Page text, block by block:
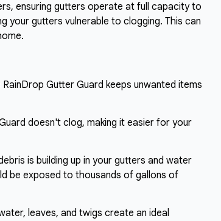
ensuring gutters operate at full capacity to
gutters vulnerable to clogging. This can
RainDrop Gutter Guard keeps unwanted items
doesn't clog, making it easier for your
is building up in your gutters and water
be exposed to thousands of gallons of
leaves, and twigs create an ideal